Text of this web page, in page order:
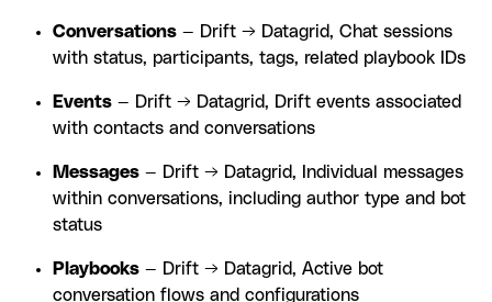
Conversations — Drift → Datagrid, Chat sessions
with status, participants, tags, related playbook IDs
Events — Drift → Datagrid, Drift events associated
with contacts and conversations
Messages — Drift → Datagrid, Individual messages
within conversations, including author type and bot
status
Playbooks — Drift → Datagrid, Active bot
conversation flows and configurations